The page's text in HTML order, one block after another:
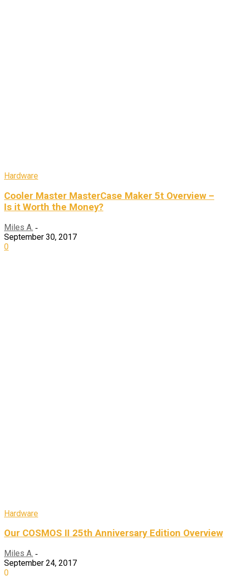
Hardware
Cooler Master MasterCase Maker 5t Overview –
Is it Worth the Money?
Miles A. -
September 30, 2017
0
Hardware
Our COSMOS II 25th Anniversary Edition Overview
Miles A. -
September 24, 2017
0